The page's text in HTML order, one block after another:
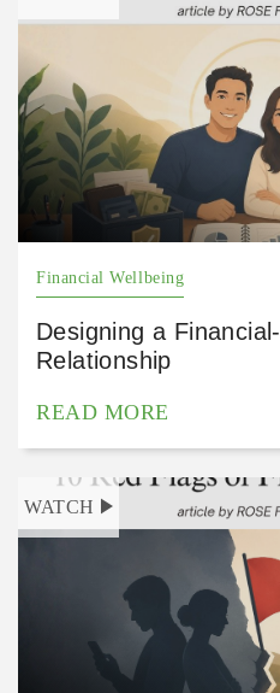
Financial Wellbeing
Designing a
Relationship
READ MORE
WATCH